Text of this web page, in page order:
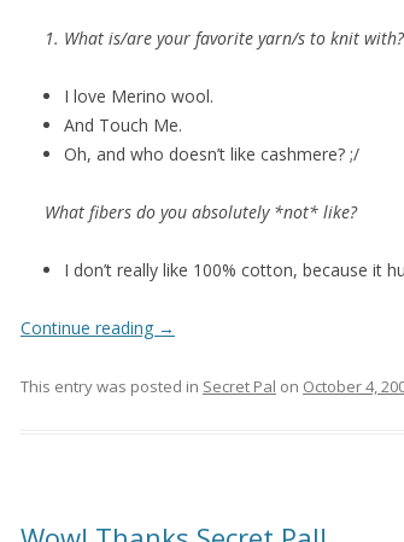
1. What is/are your favorite yarn/s to knit with?
I love Merino wool.
And Touch Me.
Oh, and who doesn’t like cashmere? ;/
What fibers do you absolutely *not* like?
I don’t really like 100% cotton, because it
Continue reading →
This entry was posted in Secret Pal on October 4,